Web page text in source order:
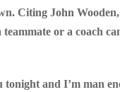
Citing John
or a coach
tonight and I’m man